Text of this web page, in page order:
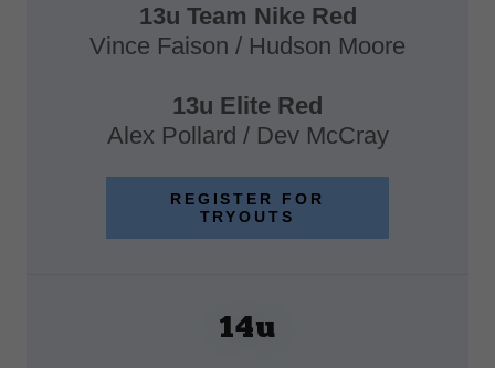
13u Team Nike Red
Vince Faison / Hudson Moore
13u Elite Red
Alex Pollard / Dev McCray
REGISTER FOR
TRYOUTS
14u